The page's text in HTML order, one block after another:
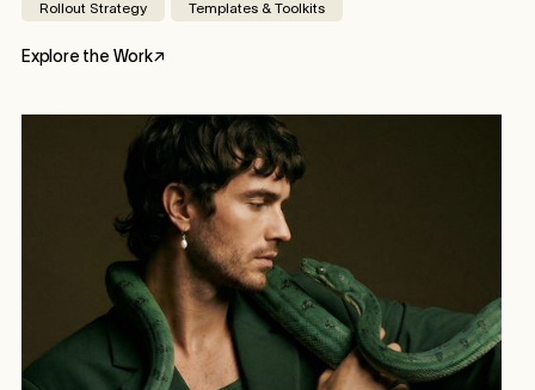
Rollout Strategy Templates & Toolkits
Explore the Work↗